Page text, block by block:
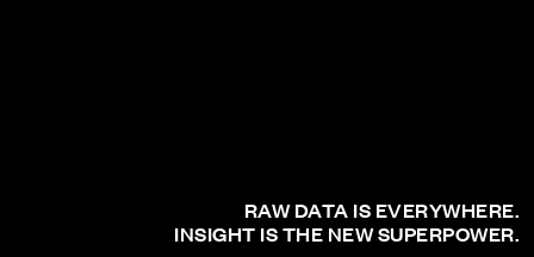
RAW DATA IS EVERYWHERE.
INSIGHT IS THE NEW SUPERPOWER.